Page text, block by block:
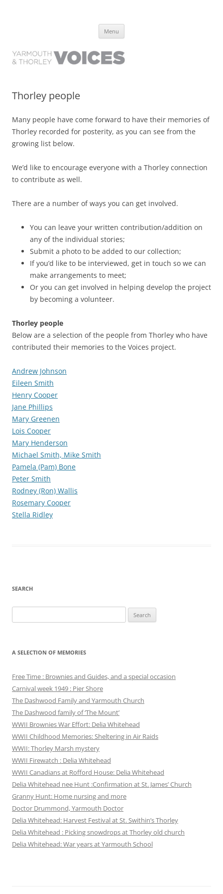
have lived it
Menu
Thorley people
Many people have come forward to have their memories of
Thorley recorded for posterity, as you can see from the
growing list below.
We’d like to encourage everyone with a Thorley connection
to contribute as well.
There are a number of ways you can get involved.
You can leave your written contribution/addition on
any of the individual stories;
Submit a photo to be added to our collection;
If you’d like to be interviewed, get in touch so we can
make arrangements to meet;
Or you can get involved in helping develop the project
by becoming a volunteer.
Thorley people
Below are a selection of the people from Thorley who have
contributed their memories to the Voices project.
Andrew Johnson
Eileen Smith
Henry Cooper
Jane Phillips
Mary Greenen
Lois Cooper
Mary Henderson
Michael Smith, Mike Smith
Pamela (Pam) Bone
Peter Smith
Rodney (Ron) Wallis
Rosemary Cooper
Stella Ridley
SEARCH
for:
A SELECTION OF MEMORIES
Free Time : Brownies and Guides, and a special occasion
Carnival week 1949 : Pier Shore
The Dashwood Family and Yarmouth Church
The Dashwood family of ‘The Mount’
WWII Brownies War Effort: Delia Whitehead
WWII Childhood Memories: Sheltering in Air Raids
WWII: Thorley Marsh mystery
WWII Firewatch : Delia Whitehead
WWII Canadians at Rofford House: Delia Whitehead
Delia Whitehead nee Hunt :Confirmation at St. James’ Church
Granny Hunt: Home nursing and more
Doctor Drummond, Yarmouth Doctor
Delia Whitehead: Harvest Festival at St. Swithin’s Thorley
Delia Whitehead : Picking snowdrops at Thorley old church
Delia Whitehead: War years at Yarmouth School